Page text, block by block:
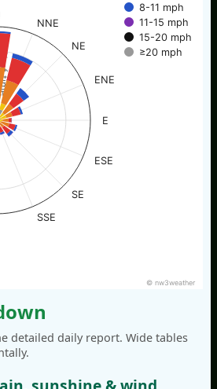
8-11 mph
11-15 mph
15-20 mph
≥20 mph
NNE
NE
ENE
E
ESE
SE
SSE
© nw3weather
detailed daily report. Wide tables